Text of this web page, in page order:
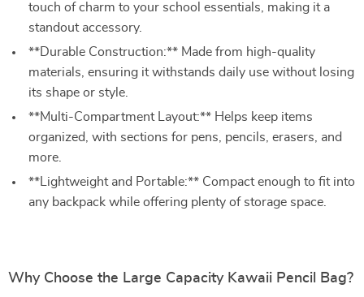
touch of charm to your school essentials, making it a
standout accessory.
**Durable Construction:** Made from high-quality
materials, ensuring it withstands daily use without losing
its shape or style.
**Multi-Compartment Layout:** Helps keep items
organized, with sections for pens, pencils, erasers, and
more.
**Lightweight and Portable:** Compact enough to fit into
any backpack while offering plenty of storage space.
Why Choose the Large Capacity Kawaii Pencil Bag?